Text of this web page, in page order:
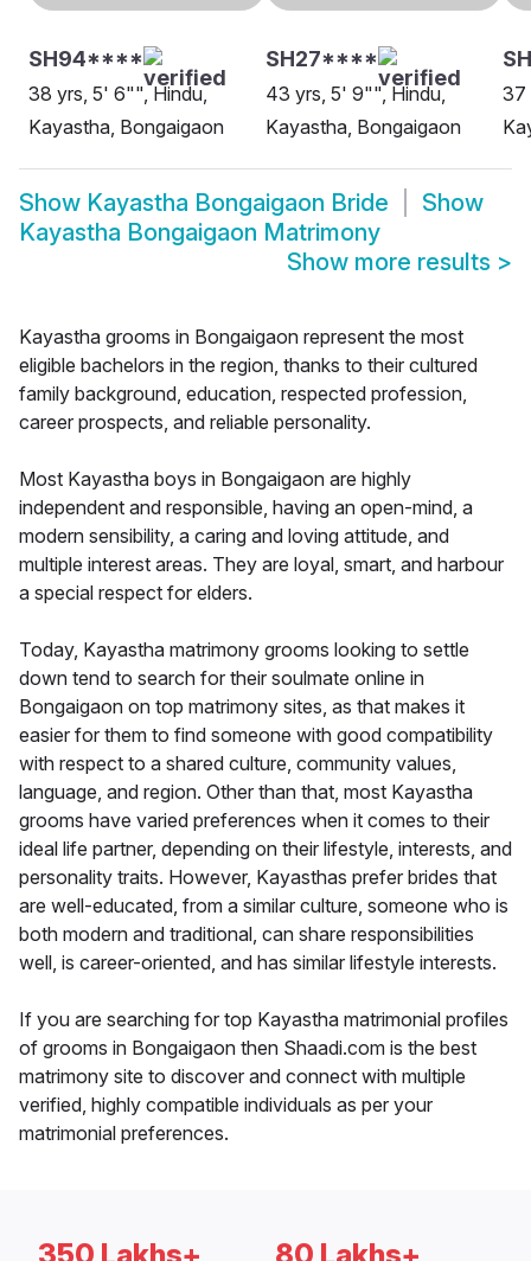
SH94****
38 yrs, 5' 6"", Hindu,
Kayastha, Bongaigaon
SH27****
43 yrs, 5' 9"", Hindu,
Kayastha, Bongaigaon
37
Show Kayastha Bongaigaon Bride
Show
Kayastha Bongaigaon Matrimony
Show more results >
Kayastha grooms in Bongaigaon represent the most
eligible bachelors in the region, thanks to their cultured
family background, education, respected profession,
career prospects, and reliable personality.
Most Kayastha boys in Bongaigaon are highly
independent and responsible, having an open-mind, a
modern sensibility, a caring and loving attitude, and
multiple interest areas. They are loyal, smart, and harbour
a special respect for elders.
Today, Kayastha matrimony grooms looking to settle
down tend to search for their soulmate online in
Bongaigaon on top matrimony sites, as that makes it
easier for them to find someone with good compatibility
with respect to a shared culture, community values,
language, and region. Other than that, most Kayastha
grooms have varied preferences when it comes to their
ideal life partner, depending on their lifestyle, interests, and
personality traits. However, Kayasthas prefer brides that
are well-educated, from a similar culture, someone who is
both modern and traditional, can share responsibilities
well, is career-oriented, and has similar lifestyle interests.
If you are searching for top Kayastha matrimonial profiles
of grooms in Bongaigaon then Shaadi.com is the best
matrimony site to discover and connect with multiple
verified, highly compatible individuals as per your
matrimonial preferences.